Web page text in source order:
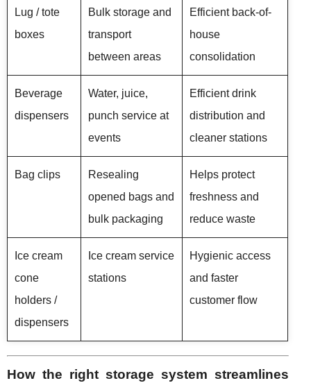
Lug / tote
boxes
Bulk storage and
transport
between areas
Efficient back-of-
house
consolidation
Beverage
dispensers
Water, juice,
punch service at
events
Efficient drink
distribution and
cleaner stations
Bag clips
Resealing
opened bags and
bulk packaging
Helps protect
freshness and
reduce waste
Ice cream
cone
holders /
dispensers
Ice cream service
stations
Hygienic access
and faster
customer flow
How the right storage system streamlines